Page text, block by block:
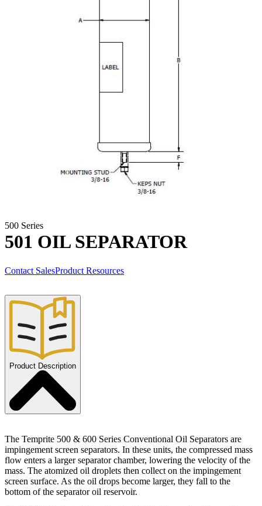
500 Series
501 OIL SEPARATOR
Contact SalesProduct Resources
Product Description
The Temprite 500 & 600 Series Conventional Oil Separators are
impingement screen separators. In these units, the compressed mass
flow enters a larger separator chamber, lowering the velocity of the
mass. The atomized oil droplets then collect on the impingement
screen surface. As the oil drops become larger, they fall to the
bottom of the separator oil reservoir.